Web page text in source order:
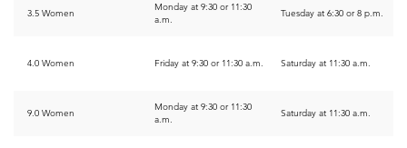
3.5 Women
Monday at 9:30 or 11:30
a.m.
Tuesday at 6:30 or 8 p.m.
4.0 Women Friday at 9:30 or 11:30 a.m. Saturday at 11:30 a.m.
9.0 Women
Monday at 9:30 or 11:30
a.m.
Saturday at 11:30 a.m.